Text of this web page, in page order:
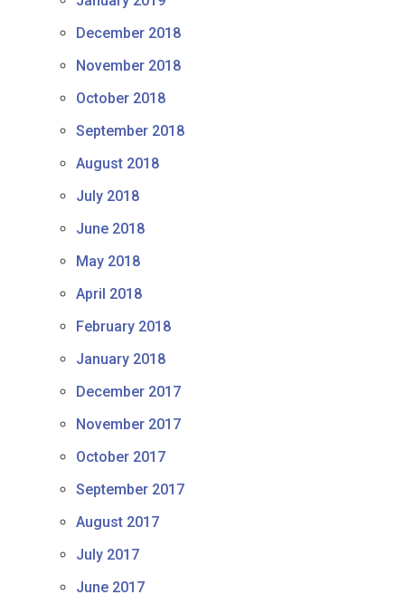
December 2018
November 2018
October 2018
September 2018
August 2018
July 2018
June 2018
May 2018
April 2018
February 2018
January 2018
December 2017
November 2017
October 2017
September 2017
August 2017
July 2017
June 2017